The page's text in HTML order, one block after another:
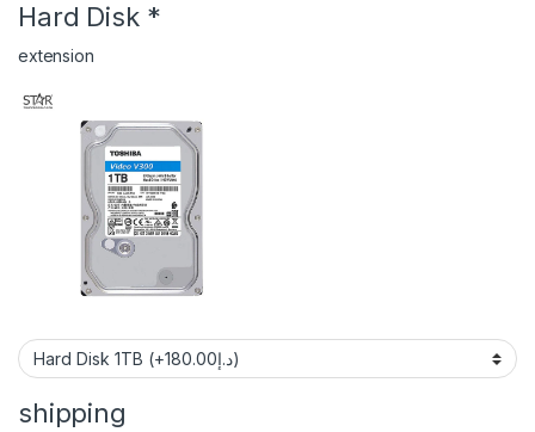
Hard Disk *
extension
shipping